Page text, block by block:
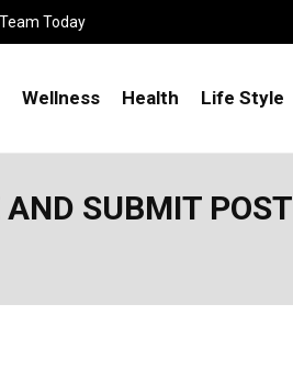
Today
Wellness Health Life Style
AND SUBMIT POST